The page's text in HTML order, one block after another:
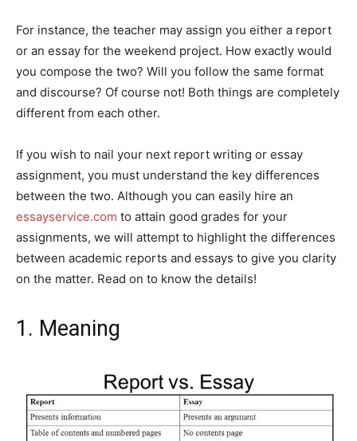
For instance, the teacher may assign you either a report
or an essay for the weekend project. How exactly would
you compose the two? Will you follow the same format
and discourse? Of course not! Both things are completely
different from each other.
If you wish to nail your next report writing or essay
assignment, you must understand the key differences
between the two. Although you can easily hire an
essayservice.com to attain good grades for your
assignments, we will attempt to highlight the differences
between academic reports and essays to give you clarity
on the matter. Read on to know the details!
1. Meaning